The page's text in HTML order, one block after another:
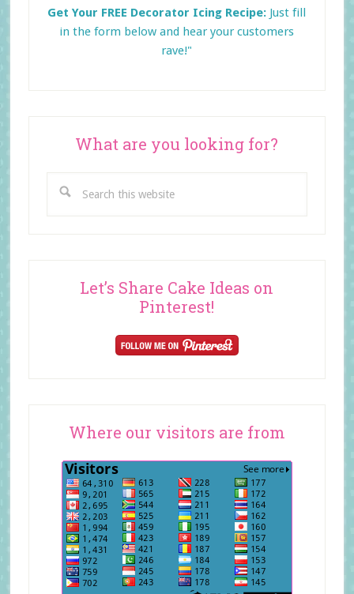
Get Your FREE Decorator Icing Recipe: Just fill
in the form below and hear your customers
rave!"
What are you looking for?
this
Let’s Share Cake Ideas on
Pinterest!
Where our visitors are from